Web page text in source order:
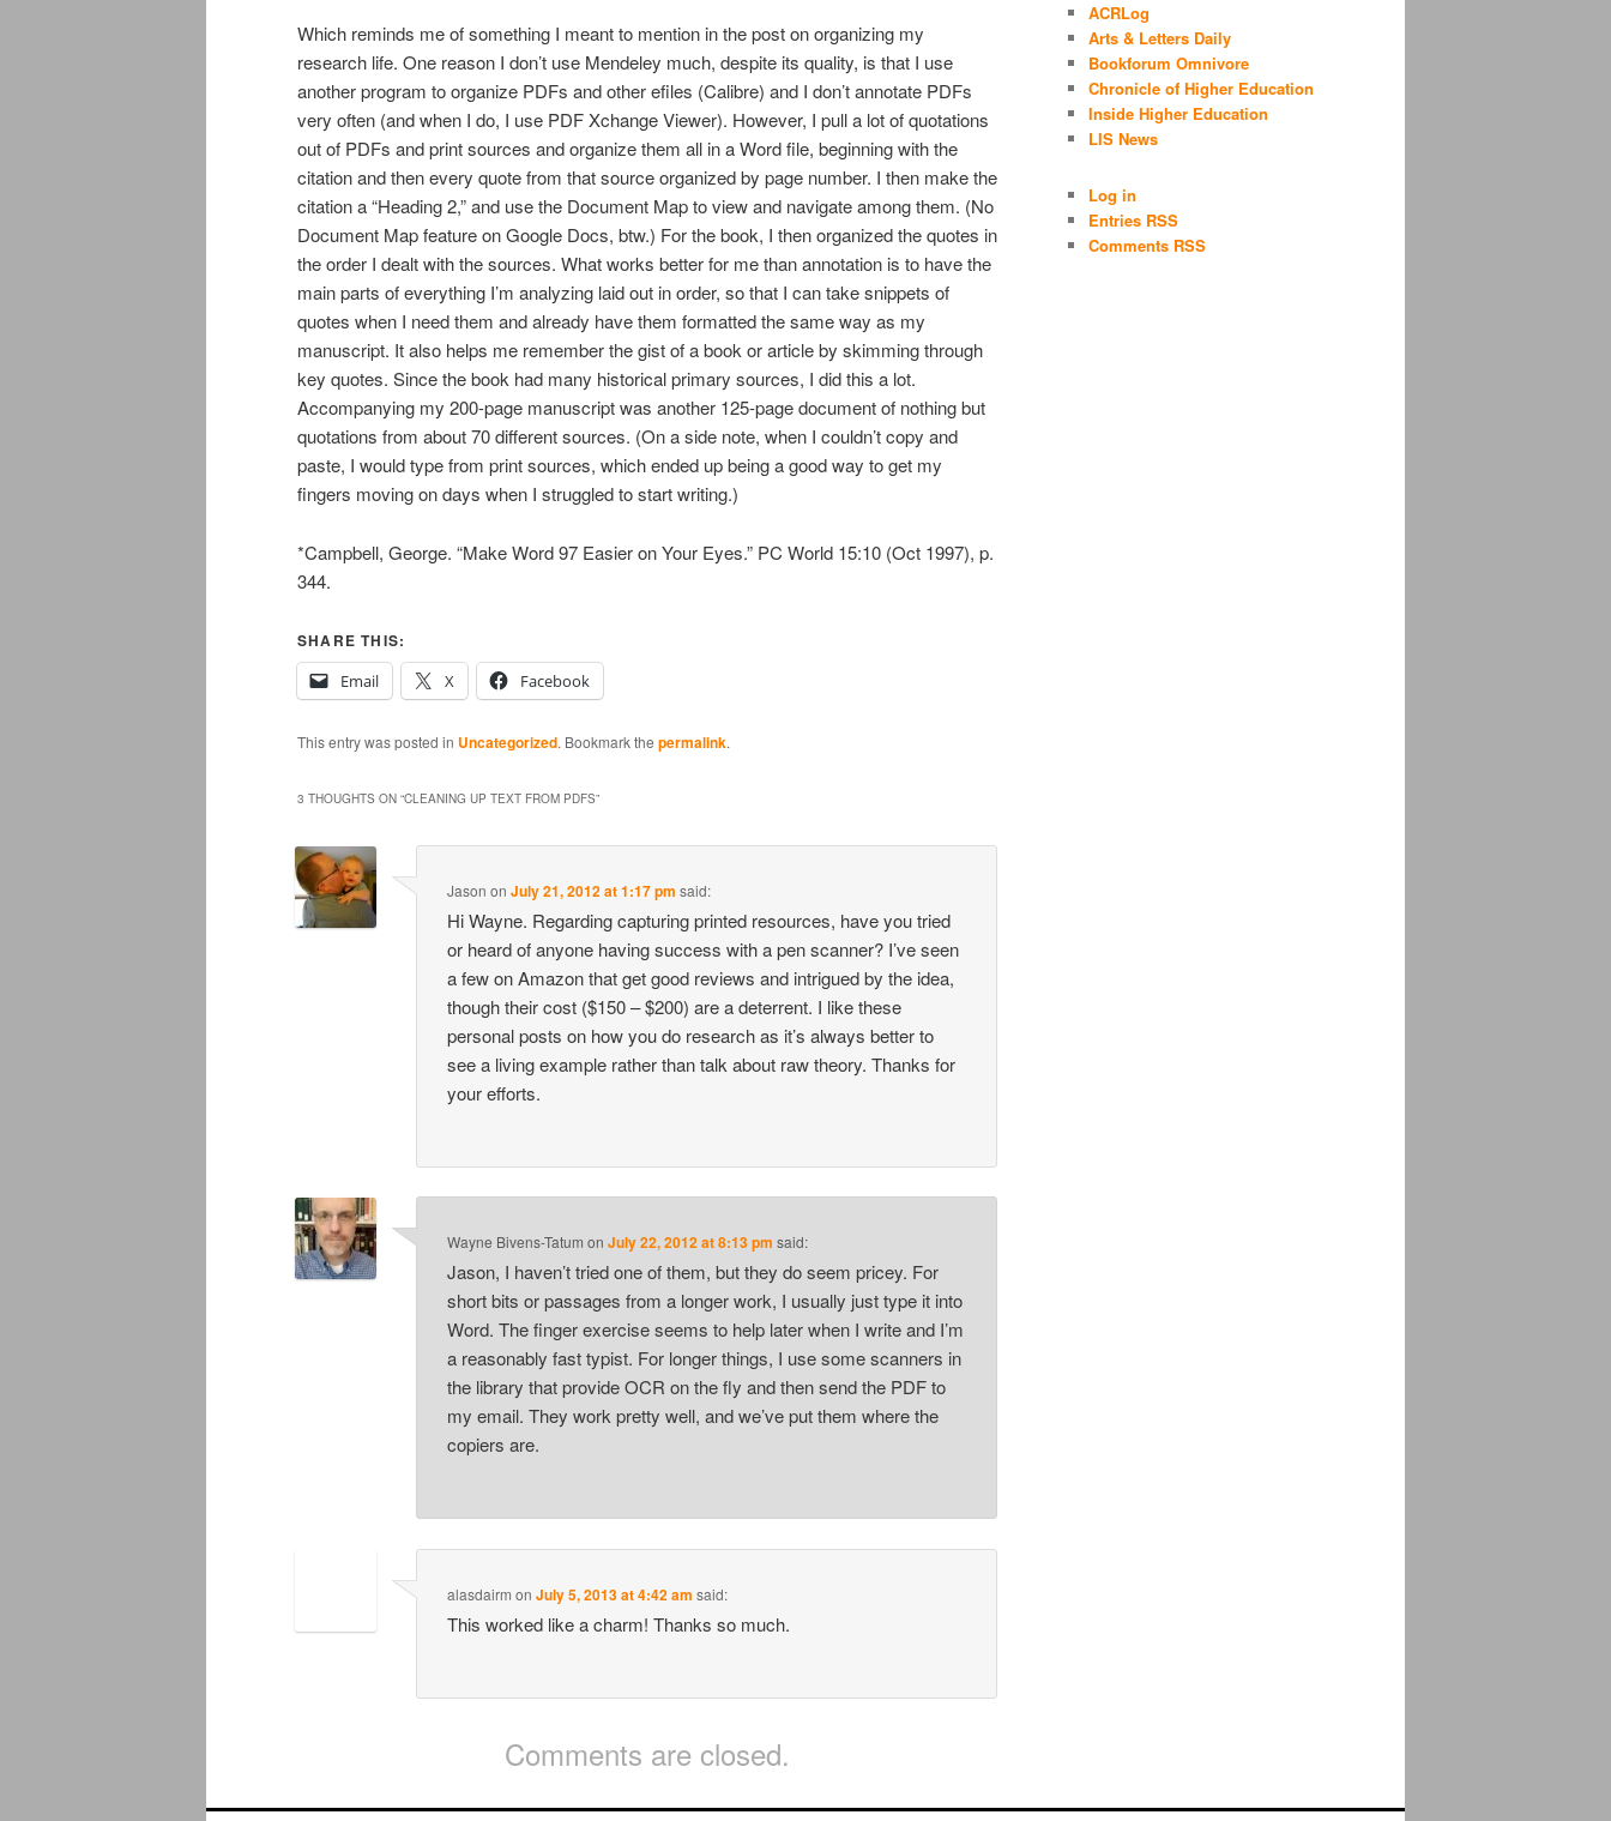
Which reminds me of something I meant to mention in the post on organizing my
research life. One reason I don’t use Mendeley much, despite its quality, is that I use
another program to organize PDFs and other efiles (Calibre) and I don’t annotate PDFs
very often (and when I do, I use PDF Xchange Viewer). However, I pull a lot of quotations
out of PDFs and print sources and organize them all in a Word file, beginning with the
citation and then every quote from that source organized by page number. I then make the
citation a “Heading 2,” and use the Document Map to view and navigate among them. (No
Document Map feature on Google Docs, btw.) For the book, I then organized the quotes in
the order I dealt with the sources. What works better for me than annotation is to have the
main parts of everything I’m analyzing laid out in order, so that I can take snippets of
quotes when I need them and already have them formatted the same way as my
manuscript. It also helps me remember the gist of a book or article by skimming through
key quotes. Since the book had many historical primary sources, I did this a lot.
Accompanying my 200-page manuscript was another 125-page document of nothing but
quotations from about 70 different sources. (On a side note, when I couldn’t copy and
paste, I would type from print sources, which ended up being a good way to get my
fingers moving on days when I struggled to start writing.)
*Campbell, George. “Make Word 97 Easier on Your Eyes.” PC World 15:10 (Oct 1997), p.
344.
SHARE THIS:
Email
X Facebook
This entry was posted in Uncategorized. Bookmark the permalink.
3 THOUGHTS ON “CLEANING UP TEXT FROM PDFS”
Jason on July 21, 2012 at 1:17 pm said:
Hi Wayne. Regarding capturing printed resources, have you tried
or heard of anyone having success with a pen scanner? I’ve seen
a few on Amazon that get good reviews and intrigued by the idea,
though their cost ($150 – $200) are a deterrent. I like these
personal posts on how you do research as it’s always better to
see a living example rather than talk about raw theory. Thanks for
your efforts.
Wayne Bivens-Tatum on July 22, 2012 at 8:13 pm said:
Jason, I haven’t tried one of them, but they do seem pricey. For
short bits or passages from a longer work, I usually just type it into
Word. The finger exercise seems to help later when I write and I’m
a reasonably fast typist. For longer things, I use some scanners in
the library that provide OCR on the fly and then send the PDF to
my email. They work pretty well, and we’ve put them where the
copiers are.
alasdairm on July 5, 2013 at 4:42 am said:
This worked like a charm! Thanks so much.
Comments are closed.
ACRLog
Arts & Letters Daily
Bookforum Omnivore
Chronicle of Higher Education
Inside Higher Education
LIS News
Log in
Entries RSS
Comments RSS